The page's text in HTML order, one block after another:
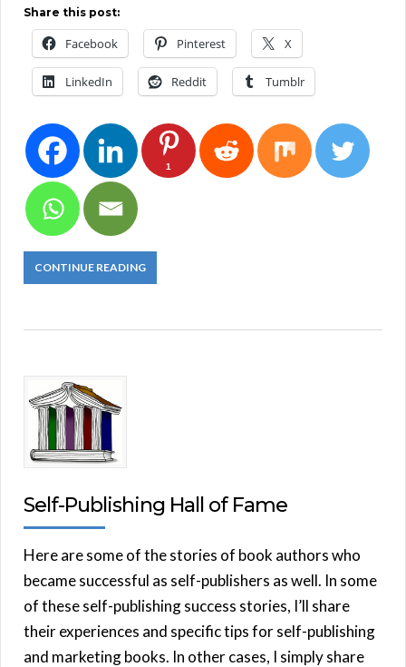
Share this post:
Facebook Pinterest X
LinkedIn Reddit Tumblr
1
CONTINUE READING
Self-Publishing Hall of Fame
Here are some of the stories of book authors who
became successful as self-publishers as well. In some
of these self-publishing success stories, I’ll share
their experiences and specific tips for self-publishing
and marketing books. In other cases, I simply share